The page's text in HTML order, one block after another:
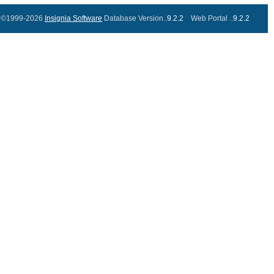
©1999-2026 Insignia Software Database Version..9.2.2 Web Portal ..9.2.2